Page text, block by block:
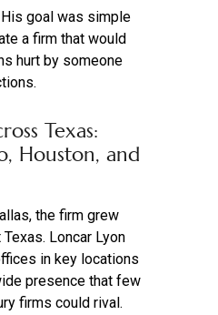
goal was simple
a firm that would
hurt by someone
Texas:
Houston, and
the firm grew
Loncar Lyon
in key locations
presence that few
firms could rival.